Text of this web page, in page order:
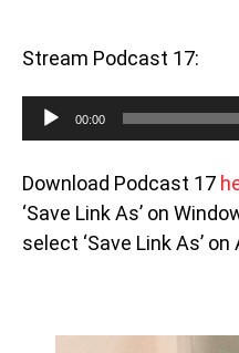
Stream Podcast 17:
Audio
Player
00:00
Download Podcast 17
‘Save Link As’ on
select ‘Save Link As’ on